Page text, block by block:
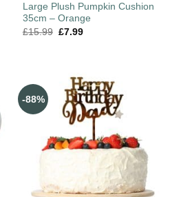
Large Plush Pumpkin Cushion
35cm – Orange
£15.99 £7.99
-88%